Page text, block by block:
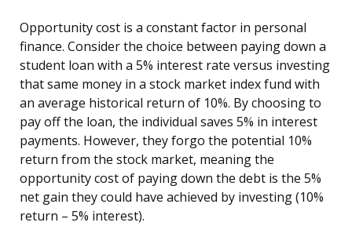
Opportunity cost is a constant factor in personal
finance. Consider the choice between paying down a
student loan with a 5% interest rate versus investing
that same money in a stock market index fund with
an average historical return of 10%. By choosing to
pay off the loan, the individual saves 5% in interest
payments. However, they forgo the potential 10%
return from the stock market, meaning the
opportunity cost of paying down the debt is the 5%
net gain they could have achieved by investing (10%
return – 5% interest).